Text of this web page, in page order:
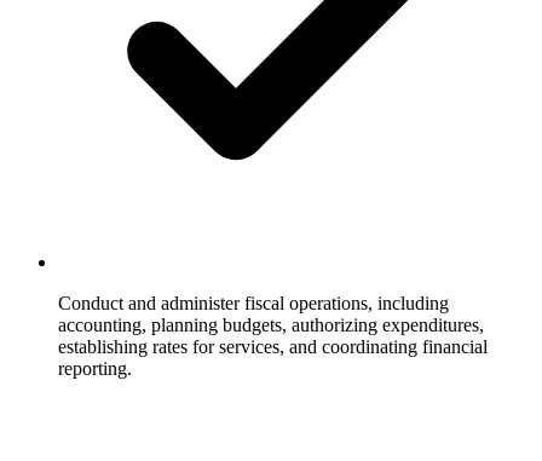
Conduct and administer fiscal operations, including
accounting, planning budgets, authorizing expenditures,
establishing rates for services, and coordinating financial
reporting.